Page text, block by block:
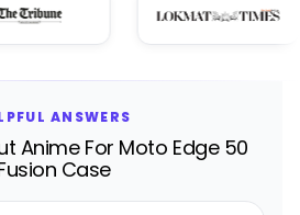
ANSWERS
Anime For Moto Edge 50
Case